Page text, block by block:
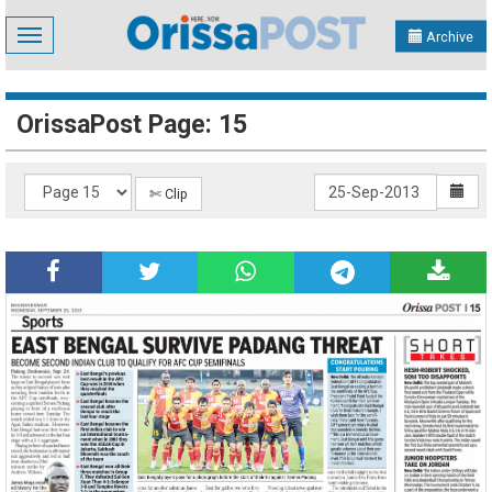
Toggle
navigation
Archive
OrissaPost Page: 15
✄ Clip